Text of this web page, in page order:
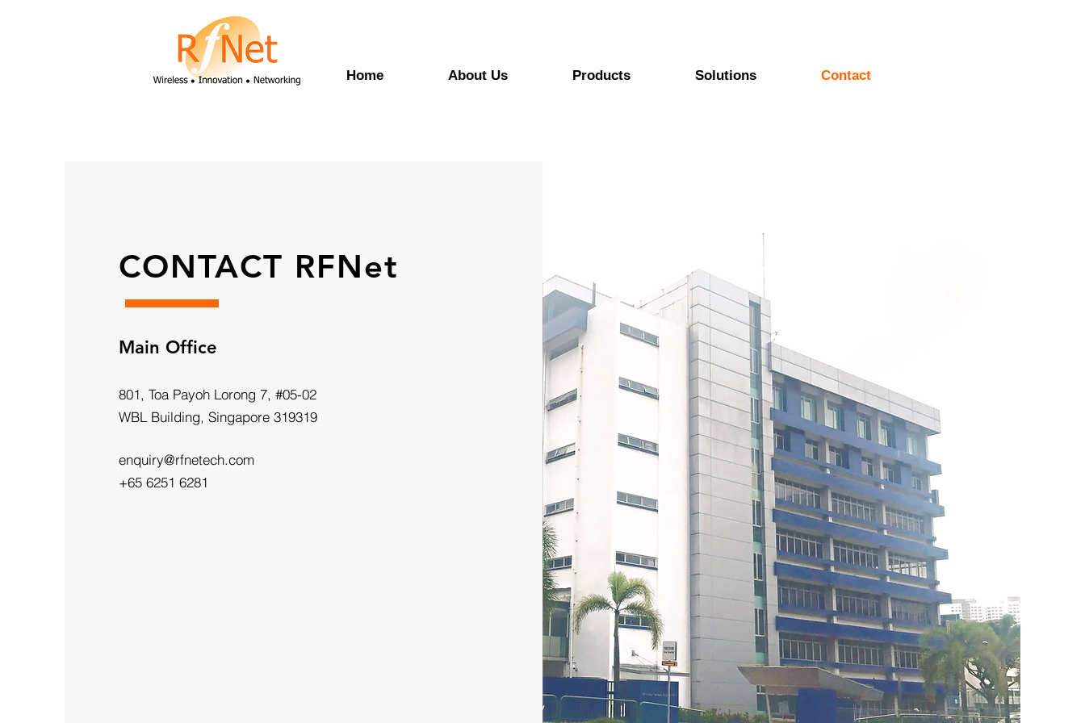
Home About Us Products Solutions Contact
CONTACT RFNet
Main Office
801, Toa Payoh Lorong 7, #05-02
WBL Building, Singapore 319319
enquiry@rfnetech.com
+65 6251 6281